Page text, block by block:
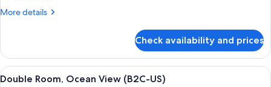
(B2C-
More details
More
Suite,
Ocean
View
Check availability and prices
View
A hotel room with a large bed, a TV,
4
Double Room, Ocean View (B2C-US)